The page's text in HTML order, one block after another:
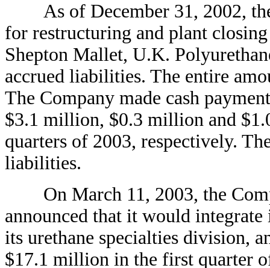
As of December 31, 2002, the
for restructuring and plant
Shepton Mallet, U.K.
accrued liabilities. The entire
The Company made cash
$3.1 million, $0.3 million and
quarters of 2003, respectively.
liabilities.
On March 11, 2003, the
announced that it would
its urethane specialties division,
$17.1 million in the first quarter